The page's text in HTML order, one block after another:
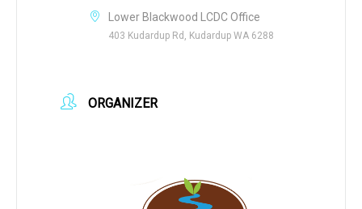
Lower Blackwood LCDC Office
403 Kudardup Rd, Kudardup WA 6288
ORGANIZER